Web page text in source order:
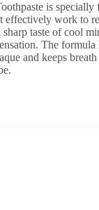
is specially
effectively work to
taste of cool
The
and keeps